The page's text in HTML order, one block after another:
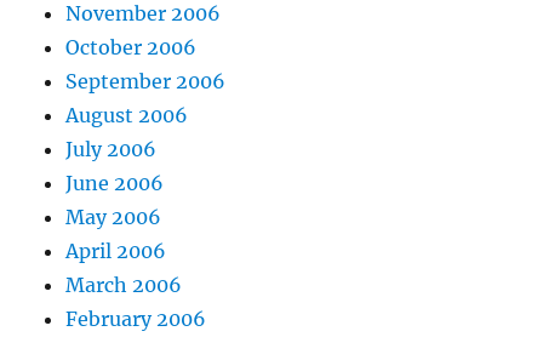
November 2006
October 2006
September 2006
August 2006
July 2006
June 2006
May 2006
April 2006
March 2006
February 2006